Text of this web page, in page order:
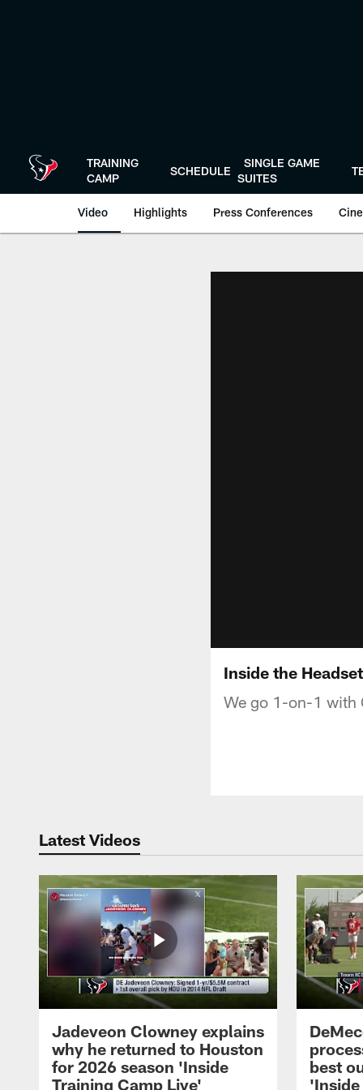
TRAINING
CAMP
SCHEDULE
SINGLE GAME
SUITES
Video Highlights Press Conferences
Inside the
We go 1-on-1 with
Latest Videos
Jadeveon Clowney explains
why he returned to Houston
for 2026 season 'Inside
Training Camp Live'
best
'Inside